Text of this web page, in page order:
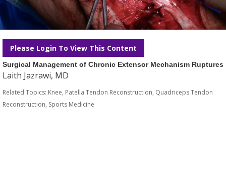
Please Login To View This Content
Surgical Management of Chronic Extensor Mechanism Ruptures
Laith Jazrawi, MD
Related Topics: Knee, Patella Tendon Reconstruction, Quadriceps Tendon
Reconstruction, Sports Medicine